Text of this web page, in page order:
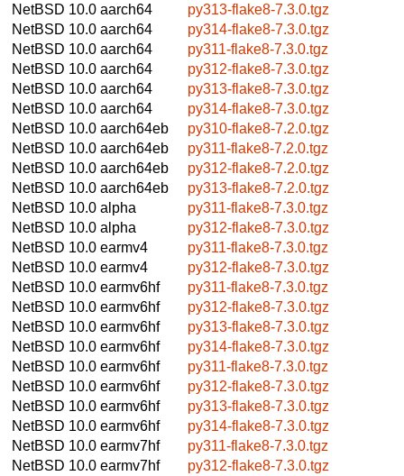
NetBSD 10.0 aarch64
py313-flake8-7.3.0.tgz
NetBSD 10.0 aarch64
py314-flake8-7.3.0.tgz
NetBSD 10.0 aarch64
py311-flake8-7.3.0.tgz
NetBSD 10.0 aarch64
py312-flake8-7.3.0.tgz
NetBSD 10.0 aarch64
py313-flake8-7.3.0.tgz
NetBSD 10.0 aarch64
py314-flake8-7.3.0.tgz
NetBSD 10.0 aarch64eb
py310-flake8-7.2.0.tgz
NetBSD 10.0 aarch64eb
py311-flake8-7.2.0.tgz
NetBSD 10.0 aarch64eb
py312-flake8-7.2.0.tgz
NetBSD 10.0 aarch64eb
py313-flake8-7.2.0.tgz
NetBSD 10.0 alpha
py311-flake8-7.3.0.tgz
NetBSD 10.0 alpha
py312-flake8-7.3.0.tgz
NetBSD 10.0 earmv4
py311-flake8-7.3.0.tgz
NetBSD 10.0 earmv4
py312-flake8-7.3.0.tgz
NetBSD 10.0 earmv6hf
py311-flake8-7.3.0.tgz
NetBSD 10.0 earmv6hf
py312-flake8-7.3.0.tgz
NetBSD 10.0 earmv6hf
py313-flake8-7.3.0.tgz
NetBSD 10.0 earmv6hf
py314-flake8-7.3.0.tgz
NetBSD 10.0 earmv6hf
py311-flake8-7.3.0.tgz
NetBSD 10.0 earmv6hf
py312-flake8-7.3.0.tgz
NetBSD 10.0 earmv6hf
py313-flake8-7.3.0.tgz
NetBSD 10.0 earmv6hf
py314-flake8-7.3.0.tgz
NetBSD 10.0 earmv7hf
py311-flake8-7.3.0.tgz
NetBSD 10.0 earmv7hf
py312-flake8-7.3.0.tgz